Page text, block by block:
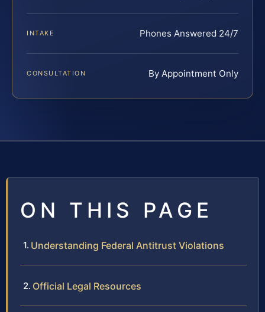
INTAKE Phones Answered 24/7
CONSULTATION By Appointment Only
ON THIS PAGE
Understanding Federal Antitrust Violations
Official Legal Resources